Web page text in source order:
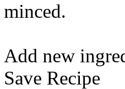
minced.
Add new
Save Recipe